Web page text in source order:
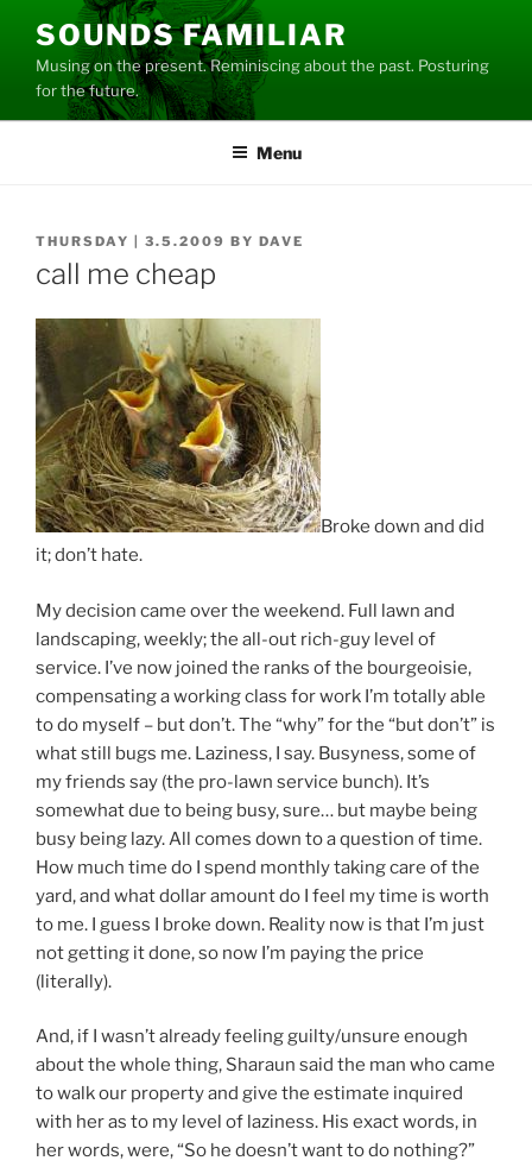
content
SOUNDS FAMILIAR
Musing on the present. Reminiscing about the past. Posturing
for the future.
Menu
POSTED
THURSDAY | 3.5.2009 BY DAVE
call me cheap
Broke down and did
it; don’t hate.
My decision came over the weekend. Full lawn and
landscaping, weekly; the all-out rich-guy level of
service. I’ve now joined the ranks of the bourgeoisie,
compensating a working class for work I’m totally able
to do myself – but don’t. The “why” for the “but don’t” is
what still bugs me. Laziness, I say. Busyness, some of
my friends say (the pro-lawn service bunch). It’s
somewhat due to being busy, sure… but maybe being
busy being lazy. All comes down to a question of time.
How much time do I spend monthly taking care of the
yard, and what dollar amount do I feel my time is worth
to me. I guess I broke down. Reality now is that I’m just
not getting it done, so now I’m paying the price
(literally).
And, if I wasn’t already feeling guilty/unsure enough
about the whole thing, Sharaun said the man who came
to walk our property and give the estimate inquired
with her as to my level of laziness. His exact words, in
her words, were, “So he doesn’t want to do nothing?”